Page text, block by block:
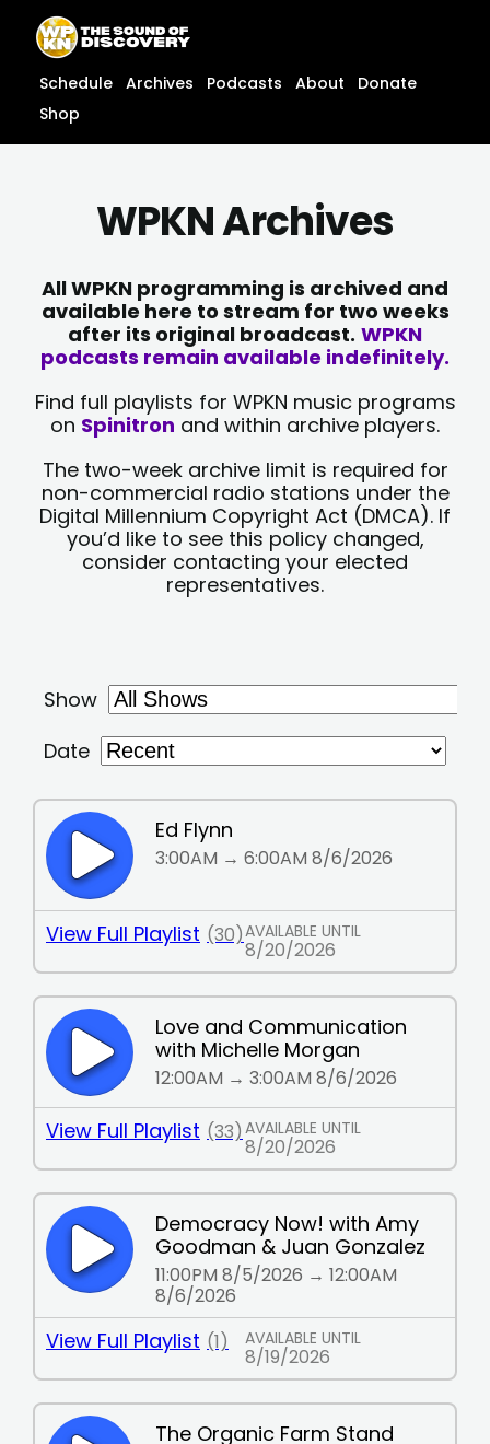
content
content
Schedule Archives Podcasts About
Donate
Shop
WPKN Archives
All WPKN programming is archived and
available here to stream for two weeks
after its original broadcast. WPKN
podcasts remain available indefinitely.
Find full playlists for WPKN music programs
on Spinitron and within archive players.
The two-week archive limit is required for
non-commercial radio stations under the
Digital Millennium Copyright Act (DMCA). If
you’d like to see this policy changed,
consider contacting your elected
representatives.